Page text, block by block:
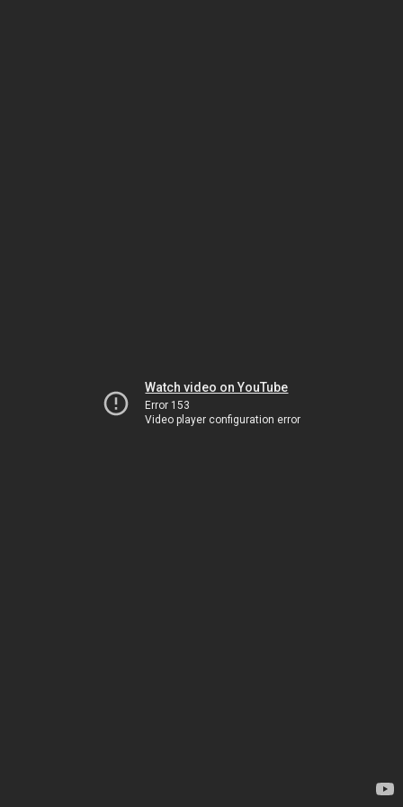
Watch video on YouTube
Error 153
Video player configuration error